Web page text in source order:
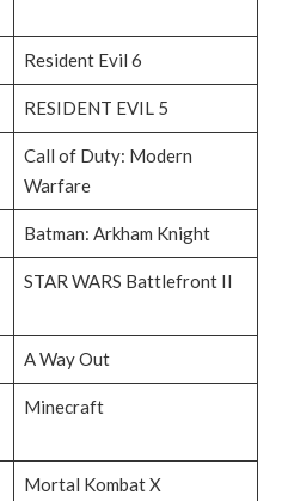
Resident Evil 6
RESIDENT EVIL 5
Call of Duty: Modern
Warfare
Batman: Arkham Knight
STAR WARS Battlefront II
A Way Out
Minecraft
Mortal Kombat X